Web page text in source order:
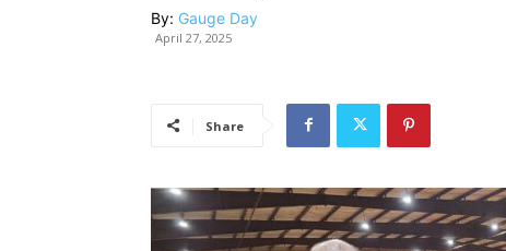
By: Gauge Day
April 27, 2025
Share